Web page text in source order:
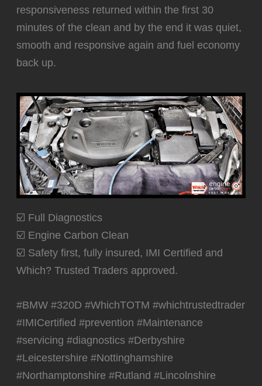
responsiveness returned within the first 30
minutes of the clean and by the end it was quiet,
smooth and responsive again and fuel economy
back up.
☑️ Full Diagnostics
☑️ Engine Carbon Clean
☑️ Safety first, fully insured, IMI Certified and
Which? Trusted Traders approved.
#BMW #320D #WhichTOTM #whichtrustedtrader
#IMICertified #prevention #Maintenance
#servicing #diagnostics #Derbyshire
#Leicestershire #Nottinghamshire
#Northamptonshire #Rutland #Lincolnshire